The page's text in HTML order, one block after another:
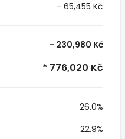
- 65,455 Kč
- 230,980 Kč
* 776,020 Kč
26.0%
22.9%